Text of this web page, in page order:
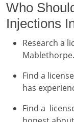
Who
Injections
Research a
Mablethorpe.
Find a
has
Find a